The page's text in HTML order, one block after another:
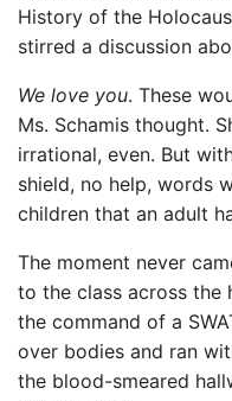
History of the
stirred a discussion
We love you. These
Ms. Schamis thought.
irrational, even. But
shield, no help, words
children that an adult
The moment never
to the class across the
the command of a
over bodies and ran
the blood-smeared